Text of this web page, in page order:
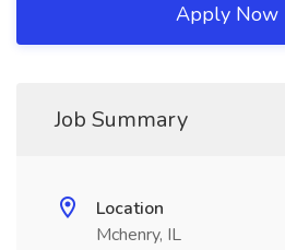
Apply Now
Job Summary
Location
Mchenry, IL